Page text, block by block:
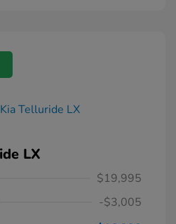
LX
$19,995
-$3,005